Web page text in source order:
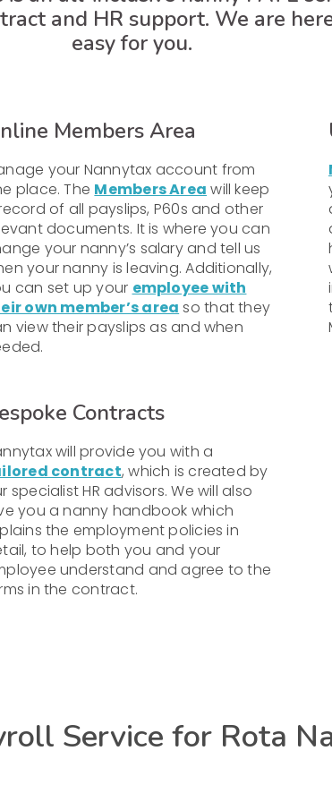
and HR support. We are
easy for you.
Members Area
your Nannytax account from
place. The Members Area will keep
of all payslips, P60s and other
documents. It is where you can
your nanny’s salary and tell us
your nanny is leaving. Additionally,
can set up your employee with
own member’s area so that they
view their payslips as and when
Contracts
will provide you with a
contract, which is created by
specialist HR advisors. We will also
you a nanny handbook which
the employment policies in
to help both you and your
understand and agree to the
in the contract.
Service for Rota